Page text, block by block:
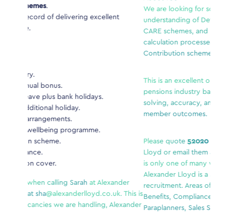
excellent
at Alexander
This is
Alexander
We are looking for someone with strong
understanding of Defined Benefit pensions,
CARE schemes, and knowledge of member
calculation processes. Experience with Defined
Contribution schemes is an advantage.
This is an excellent opportunity for someone with
pensions industry background who enjoys
solving, accuracy, and contributing to high-
when callingAaronat
Lloyd or email them at apu
is only one of many vacancies we are handling,
Alexander Lloyd is a specialist within Financial
recruitment. Areas of expertise include Employee
Benefits, Compliance, Pensions, Group Risk,
Paraplanners, Sales Support, T&C etc.